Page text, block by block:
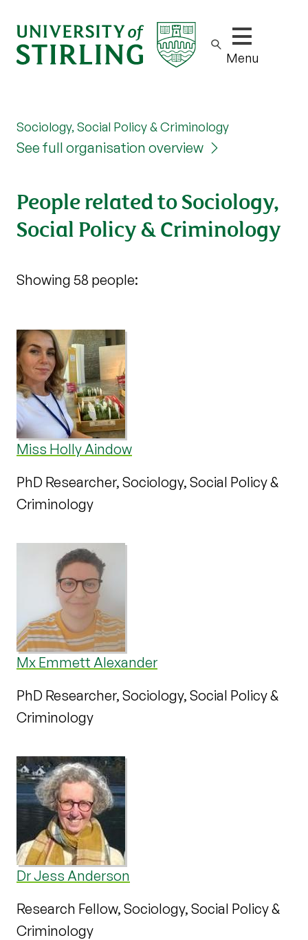
Show/hide
Menu
Sociology, Social Policy & Criminology
See full organisation overview
People related to Sociology,
Social Policy & Criminology
Showing 58 people:
Miss Holly Aindow
PhD Researcher, Sociology, Social Policy &
Criminology
Mx Emmett Alexander
PhD Researcher, Sociology, Social Policy &
Criminology
Dr Jess Anderson
Research Fellow, Sociology, Social Policy &
Criminology